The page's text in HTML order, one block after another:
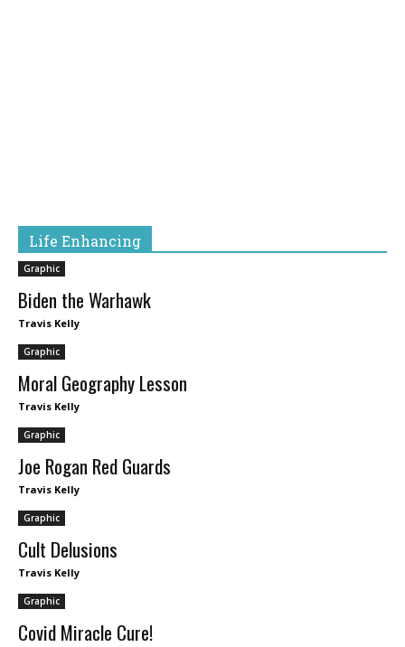
Life Enhancing
Graphic
Biden the Warhawk
Travis Kelly
Graphic
Moral Geography Lesson
Travis Kelly
Graphic
Joe Rogan Red Guards
Travis Kelly
Graphic
Cult Delusions
Travis Kelly
Graphic
Covid Miracle Cure!